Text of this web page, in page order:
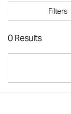
Filters
0 Results